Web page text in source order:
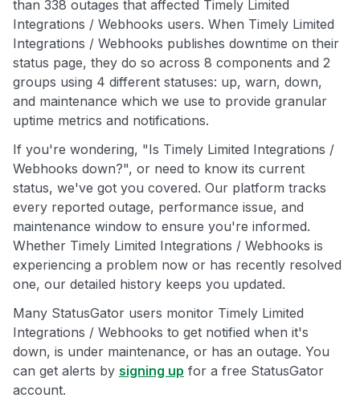
than 338 outages that affected Timely Limited
Integrations / Webhooks users. When Timely Limited
Integrations / Webhooks publishes downtime on their
status page, they do so across 8 components and 2
groups using 4 different statuses: up, warn, down,
and maintenance which we use to provide granular
uptime metrics and notifications.
If you're wondering, "Is Timely Limited Integrations /
Webhooks down?", or need to know its current
status, we've got you covered. Our platform tracks
every reported outage, performance issue, and
maintenance window to ensure you're informed.
Whether Timely Limited Integrations / Webhooks is
experiencing a problem now or has recently resolved
one, our detailed history keeps you updated.
Many StatusGator users monitor Timely Limited
Integrations / Webhooks to get notified when it's
down, is under maintenance, or has an outage. You
can get alerts by signing up for a free StatusGator
account.